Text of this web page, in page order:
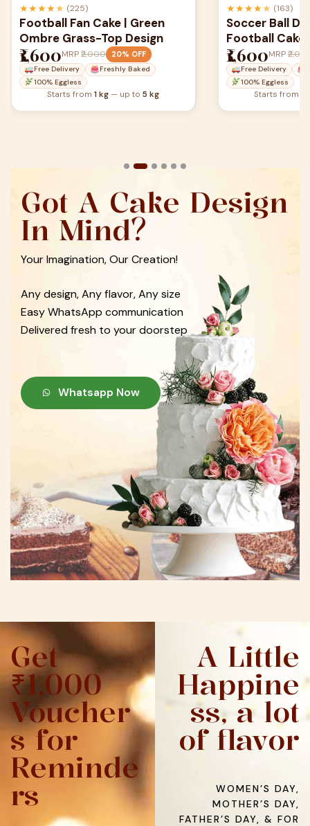
★★★★★ (163)
Soccer Ball Dome Cake | 3D
Football Cake
₹1,600MRP₹2,000 20% OFF
Free Delivery
Freshly Baked
100% Eggless
Starts from1 kg — up to5 kg
★★★★★ (129)
Football
Argentina
₹1,600MRP
Free Delivery
100% Eggless
Starts from
Got A Cake Design
In Mind?
Your Imagination, Our Creation!
Any design, Any flavor, Any size
Easy WhatsApp communication
Delivered fresh to your doorstep
Whatsapp Now
Get
₹1,000
Voucher
s for
Reminde
rs
A Little
Happine
ss, a lot
of flavor
WOMEN’S DAY,
MOTHER’S DAY,
FATHER’S DAY, & FOR